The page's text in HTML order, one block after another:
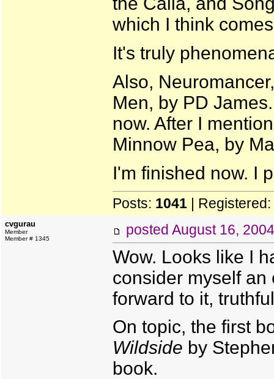
which I think
It's truly
Also,
Men, by PD
now. After I
Minnow Pea, by
I'm finished now. I
Posts: 1041 | Registered:
cvgurau
Member
Member # 1345
posted August 16,
Wow. Looks like I
consider myself
forward to it,
On topic, the first
Wildside by
book.